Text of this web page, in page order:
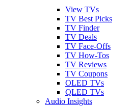
View TVs
TV Best Picks
TV Finder
TV Deals
TV Face-Offs
TV How-Tos
TV Reviews
TV Coupons
OLED TVs
QLED TVs
Audio Insights